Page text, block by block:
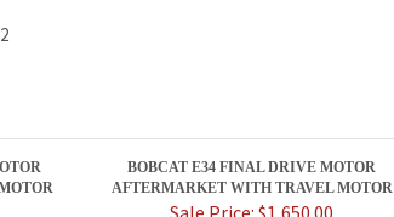
BOBCAT E34 FINAL DRIVE MOTOR
AFTERMARKET WITH TRAVEL MOTOR